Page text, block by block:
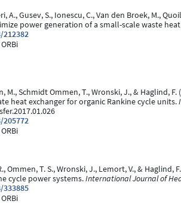
A., Gusev, S., Ionescu, C., Van den Broek, M.,
power generation of a small-scale waste
M., Schmidt Ommen, T., Wronski, J., &
heat exchanger for organic Rankine cycle units.
Ommen, T. S., Wronski, J., Lemort, V., &
cycle power systems.International Journal of